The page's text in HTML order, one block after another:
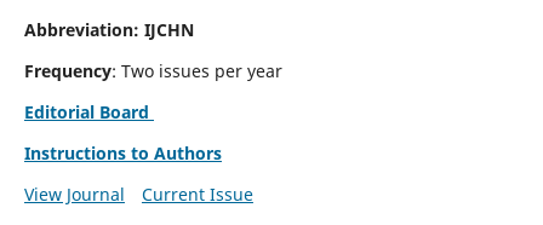
Abbreviation: IJCHN
Frequency: Two issues per year
Editorial Board
Instructions to Authors
View Journal
Current Issue